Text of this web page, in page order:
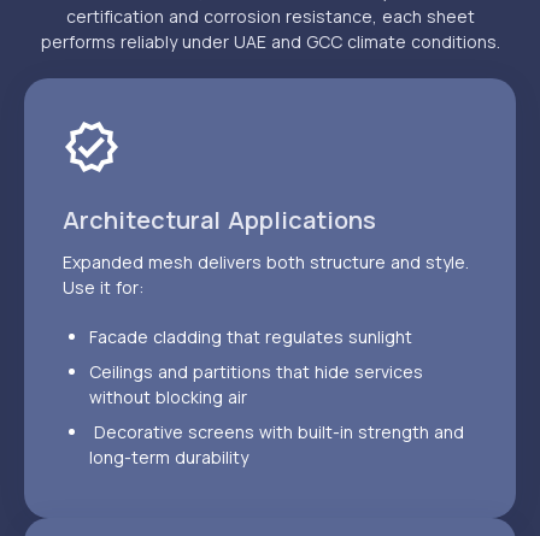
certification and corrosion resistance, each sheet
performs reliably under UAE and GCC climate conditions.
Architectural Applications
Expanded mesh delivers both structure and style.
Use it for:
Facade cladding that regulates sunlight
Ceilings and partitions that hide services
without blocking air
Decorative screens with built-in strength and
long-term durability